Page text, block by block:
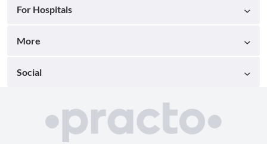
For Hospitals
More
Social